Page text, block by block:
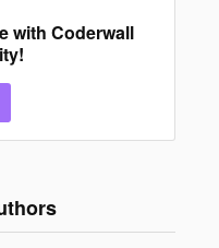
with Coderwall